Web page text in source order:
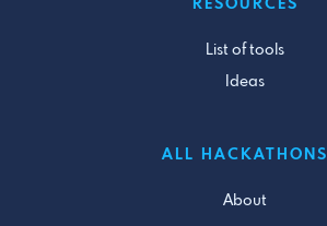
RESOURCES
List of tools
Ideas
ALL HACKATHONS
About